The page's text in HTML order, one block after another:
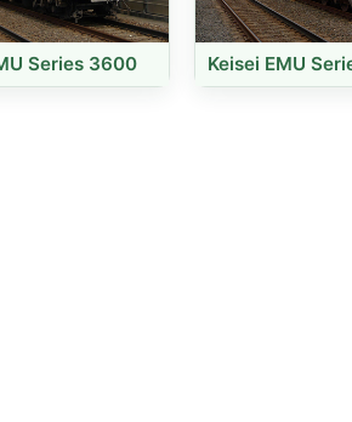
Series 3600 Keisei EMU